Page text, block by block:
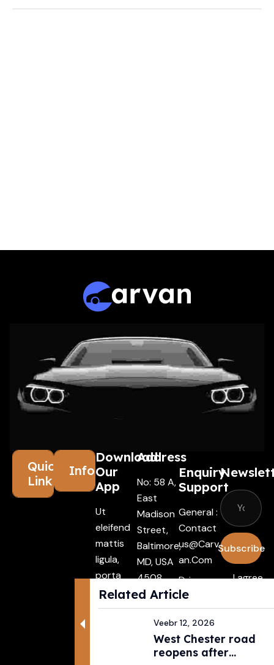
Related Article
West Chester road
reopens after
Veebr 12, 2026
Quick
Links
Information
Download
Our
App
Ut
eleifend
mattis
ligula,
porta
finibus
tincidunt
Address
No: 58 A,
East
Madison
Street,
Baltimore,
MD, USA
4508
Enquiry
Support
General :
Contact
Us@carv
An.com
Driver :
Alexande
R@carva
N.com
Rental :
Subscribe
I agree
terms &